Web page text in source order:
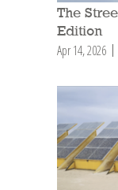
The
Edition
Apr 14, 2026